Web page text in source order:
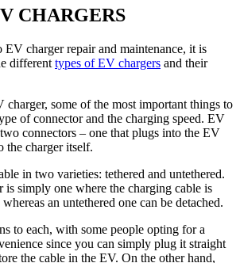
CHARGERS
charger repair and maintenance, it is
different types of EV chargers and their
charger, some of the most important things to
of connector and the charging speed. EV
connectors – one that plugs into the EV
the charger itself.
in two varieties: tethered and untethered.
is simply one where the charging cable is
an untethered one can be detached.
to each, with some people opting for a
since you can simply plug it straight
the cable in the EV. On the other hand,